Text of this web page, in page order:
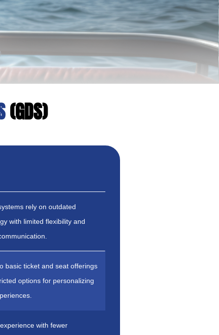
(GDS)
rely on outdated
with limited flexibility and
basic ticket and seat offerings
options for personalizing
with fewer